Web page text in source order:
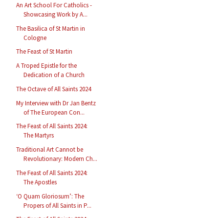
An Art School For Catholics -
Showcasing Work by A...
The Basilica of St Martin in
Cologne
The Feast of St Martin
A Troped Epistle for the
Dedication of a Church
The Octave of All Saints 2024
My Interview with Dr Jan Bentz
of The European Con...
The Feast of All Saints 2024:
The Martyrs
Traditional Art Cannot be
Revolutionary: Modern Ch...
The Feast of All Saints 2024:
The Apostles
‘O Quam Gloriosum’: The
Propers of All Saints in P...